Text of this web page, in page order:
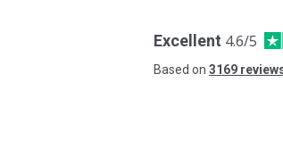
Excellent 4.6/5
Based on 3169